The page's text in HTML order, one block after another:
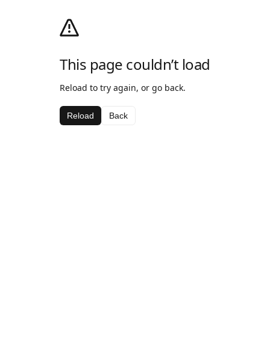
This page couldn’t load
Reload to try again, or go back.
Reload Back